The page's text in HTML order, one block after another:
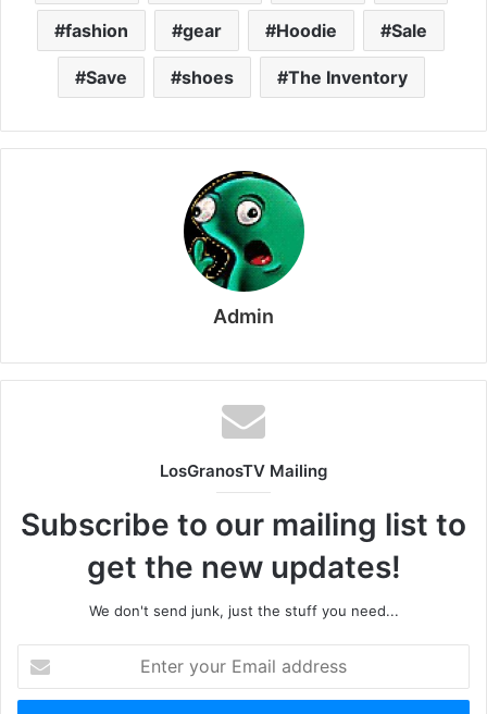
fashion gear Hoodie Sale
Save shoes The Inventory
Admin
LosGranosTV Mailing
Subscribe to our mailing list to
get the new updates!
We don't send junk, just the stuff you need...
your
Email